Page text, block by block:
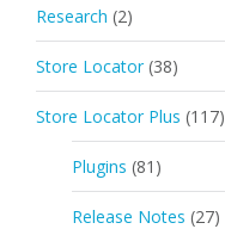
Research (2)
Store Locator (38)
Store Locator Plus (117)
Plugins (81)
Release Notes (27)